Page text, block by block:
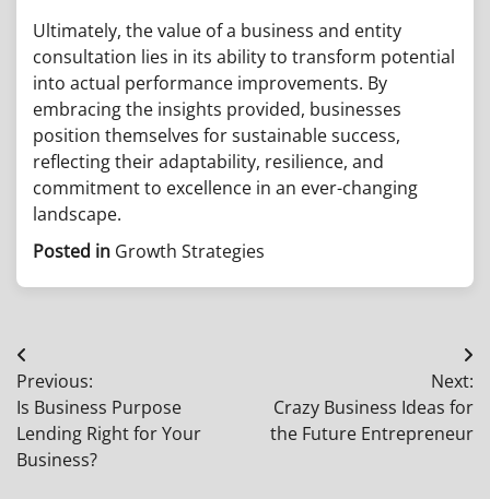
Ultimately, the value of a business and entity
consultation lies in its ability to transform potential
into actual performance improvements. By
embracing the insights provided, businesses
position themselves for sustainable success,
reflecting their adaptability, resilience, and
commitment to excellence in an ever-changing
landscape.
Posted in Growth Strategies
Post
navigation
Previous:
Is Business Purpose
Lending Right for Your
Business?
Next:
Crazy Business Ideas for
the Future Entrepreneur